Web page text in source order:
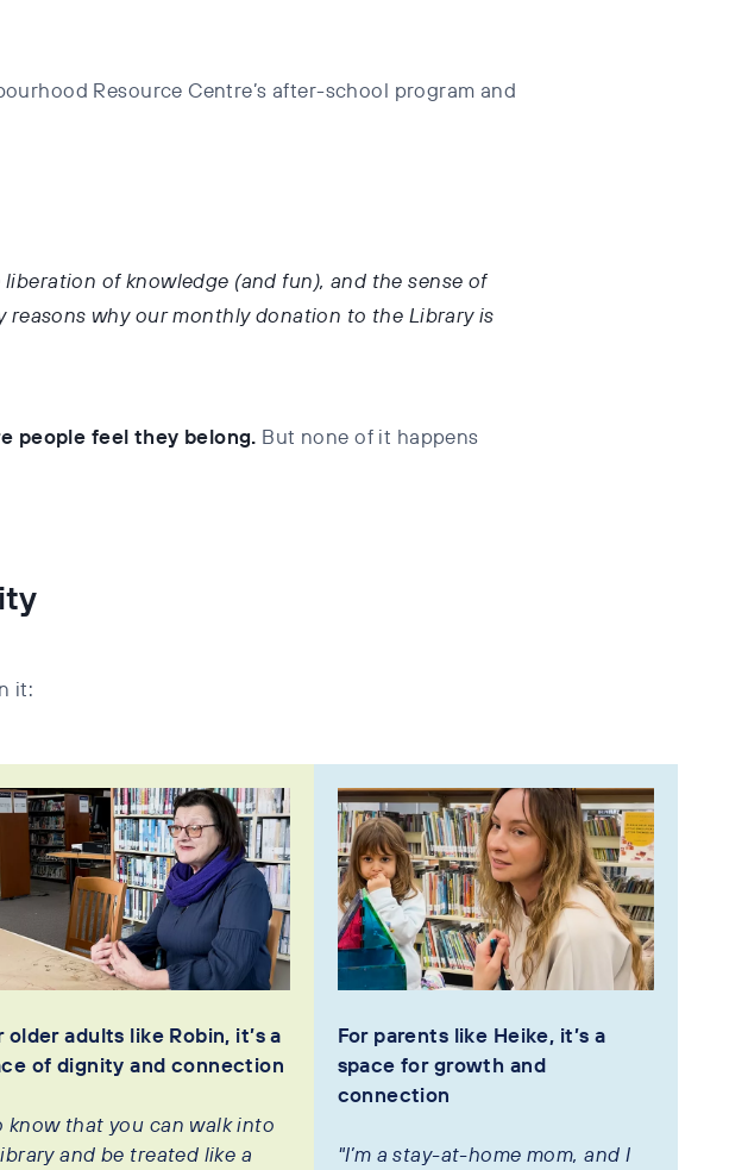
Resource Centre’s after-school program and
of knowledge (and fun), and the sense of
reasons why our monthly donation to the Library is
people feel they belong. But none of it happens
it:
older adults like Robin, it’s a
of dignity and connection
know that you can walk into
and be treated like a
For parents like Heike, it’s a
space for growth and
connection
"I’m a stay-at-home mom, and I